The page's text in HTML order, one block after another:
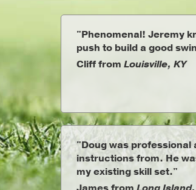
"Phenomenal! Jeremy
push to build a good
Cliff from Louisville, KY
"Doug was professional
instructions from. He
my existing skill set."